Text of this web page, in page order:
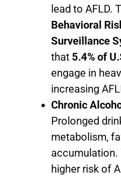
lead to AFLD.
Behavioral
Surveillance
that 5.4% of
engage in
increasing
Chronic
Prolonged
metabolism,
accumulation.
higher risk of